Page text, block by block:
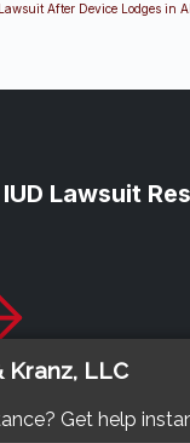
After Device Lodges in
Lawsuit